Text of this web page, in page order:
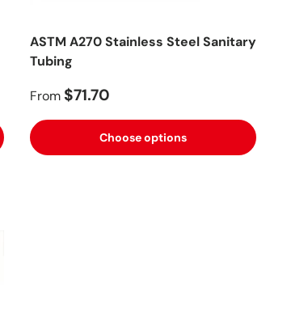
ASTM A270 Stainless Steel Sanitary
Tubing
From $71.70
Choose options